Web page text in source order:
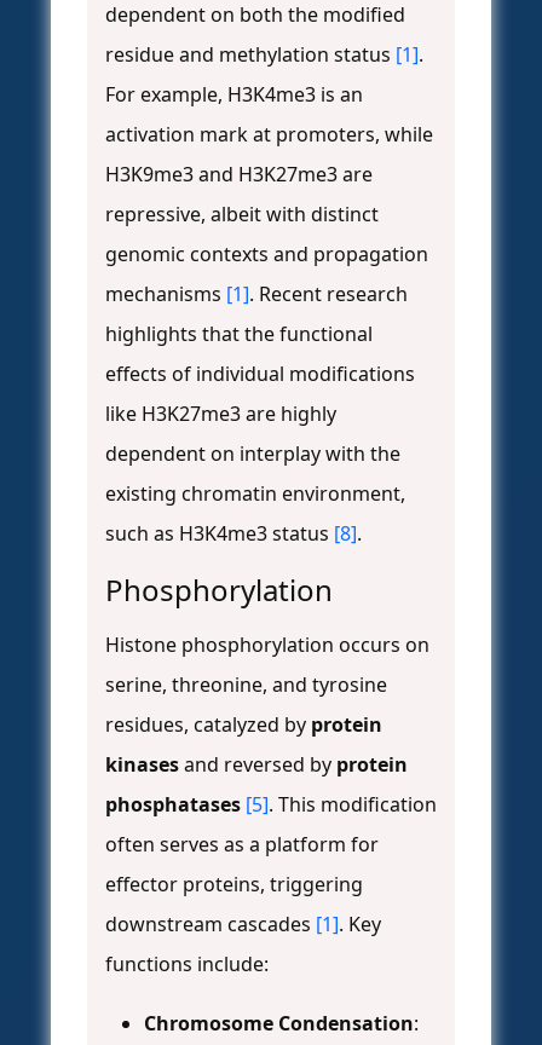
dependent on both the modified
residue and methylation status [1].
For example, H3K4me3 is an
activation mark at promoters, while
H3K9me3 and H3K27me3 are
repressive, albeit with distinct
genomic contexts and propagation
mechanisms [1]. Recent research
highlights that the functional
effects of individual modifications
like H3K27me3 are highly
dependent on interplay with the
existing chromatin environment,
such as H3K4me3 status [8].
Phosphorylation
Histone phosphorylation occurs on
serine, threonine, and tyrosine
residues, catalyzed by protein
kinasesand reversed by protein
phosphatases [5]. This modification
often serves as a platform for
effector proteins, triggering
downstream cascades [1]. Key
functions include:
Chromosome Condensation: